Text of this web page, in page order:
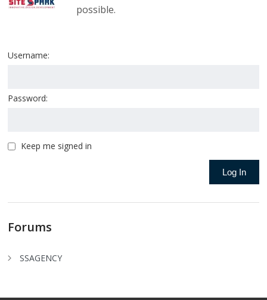
possible.
Username:
Password:
Keep me signed in
Log In
Forums
SSAGENCY